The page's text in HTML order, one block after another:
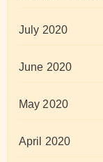
July 2020
June 2020
May 2020
April 2020